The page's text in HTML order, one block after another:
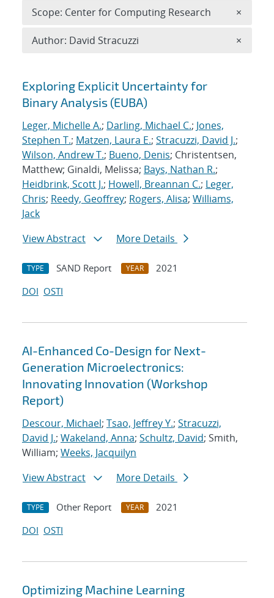
Search results
Exploring Explicit Uncertainty for
Binary Analysis (EUBA)
Leger, Michelle A.; Darling, Michael C.; Jones,
Stephen T.; Matzen, Laura E.; Stracuzzi, David J.;
Wilson, Andrew T.; Bueno, Denis; Christentsen,
Matthew; Ginaldi, Melissa; Bays, Nathan R.;
Heidbrink, Scott J.; Howell, Breannan C.; Leger,
Chris; Reedy, Geoffrey; Rogers, Alisa; Williams,
Jack
View Abstract
More Details
TYPE SAND Report YEAR
2021
DOI OSTI
AI-Enhanced Co-Design for Next-
Generation Microelectronics:
Innovating Innovation (Workshop
Report)
Descour, Michael; Tsao, Jeffrey Y.; Stracuzzi,
David J.; Wakeland, Anna; Schultz, David; Smith,
William; Weeks, Jacquilyn
View Abstract
More Details
TYPE Other Report YEAR
2021
DOI OSTI
Optimizing Machine Learning
Scope: Center for Computing Research ×
Author: David Stracuzzi ×